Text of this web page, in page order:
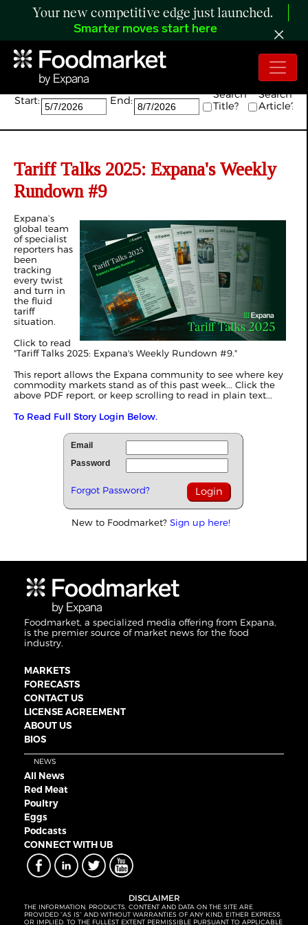
Your new competitive edge just launched.
Smarter moves start here
Search:
Start: End:
Search
Title?
Search
Article?
Tariff Talks 2025: Expana's Weekly
Rundown #9
Expana’s
global team
of specialist
reporters has
been
tracking
every twist
and turn in
the fluid
tariff
situation.
Click to read
"Tariff Talks 2025: Expana's Weekly Rundown #9."
This report allows the Expana community to see where key
commodity markets stand as of this past week... Click the
above PDF report, or keep scrolling to read in plain text...
To Read Full Story Login Below.
Email
Password
Forgot Password?
New to Foodmarket? Sign up here!
Foodmarket, a specialized media offering from Expana,
is the premier source of market news for the food
industry.
MARKETS
FORECASTS
CONTACT US
LICENSE AGREEMENT
ABOUT US
BIOS
NEWS
All News
Red Meat
Poultry
Eggs
Podcasts
CONNECT WITH UB
DISCLAIMER
THE INFORMATION, PRODUCTS, CONTENT AND DATA ON THE SITE ARE
PROVIDED “AS IS” AND WITHOUT WARRANTIES OF ANY KIND, EITHER EXPRESS
OR IMPLIED. TO THE FULLEST EXTENT PERMISSIBLE PURSUANT TO APPLICABLE